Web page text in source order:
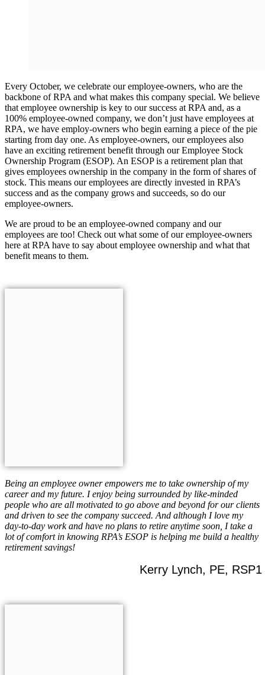
Every October, we celebrate our employee-owners, who are the
backbone of RPA and what makes this company special. We believe
that employee ownership is key to our success at RPA and, as a
100% employee-owned company, we don’t just have employees at
RPA, we have employ-owners who begin earning a piece of the pie
starting from day one. As employee-owners, our employees also
have an exciting retirement benefit through our Employee Stock
Ownership Program (ESOP). An ESOP is a retirement plan that
gives employees ownership in the company in the form of shares of
stock. This means our employees are directly invested in RPA’s
success and as the company grows and succeeds, so do our
employee-owners.
We are proud to be an employee-owned company and our
employees are too! Check out what some of our employee-owners
here at RPA have to say about employee ownership and what that
benefit means to them.
Being an employee owner empowers me to take ownership of my
career and my future. I enjoy being surrounded by like-minded
people who are all motivated to go above and beyond for our clients
and driven to see the company succeed. And although I love my
day-to-day work and have no plans to retire anytime soon, I take a
lot of comfort in knowing RPA’s ESOP is helping me build a healthy
retirement savings!
Kerry Lynch, PE, RSP1